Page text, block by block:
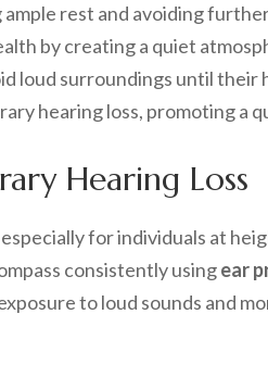
rest and avoiding
by creating a quiet
loud surroundings until their
hearing loss, promoting a
Hearing Loss
for individuals at
consistently usingear
to loud sounds and